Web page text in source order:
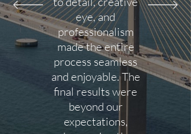
eye, and
professionalism
made the entire
process seamless
and enjoyable. The
final results were
beyond our
expectations,